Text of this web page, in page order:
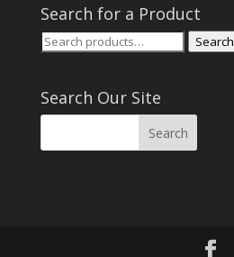
Search for a Product
Search
Search
Search Our Site